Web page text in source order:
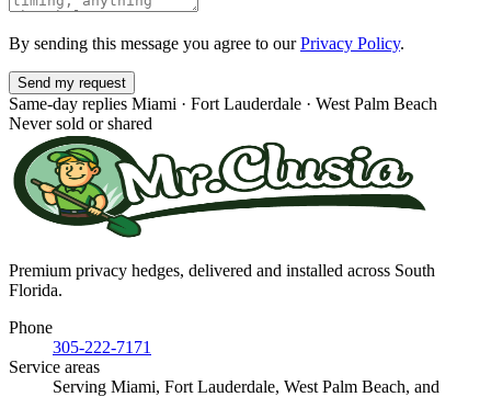
By sending this message you agree to ourPrivacy Policy.
Send my request
Same-day replies Miami · Fort Lauderdale · West Palm Beach
Never sold or shared
Premium privacy hedges, delivered and installed across South
Florida.
Phone
305-222-7171
Service areas
Serving Miami, Fort Lauderdale, West Palm Beach, and